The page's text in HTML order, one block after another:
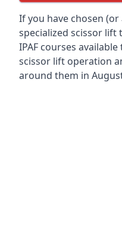
If you have chosen
specialized scissor lift
IPAF courses
scissor lift operation
around them in